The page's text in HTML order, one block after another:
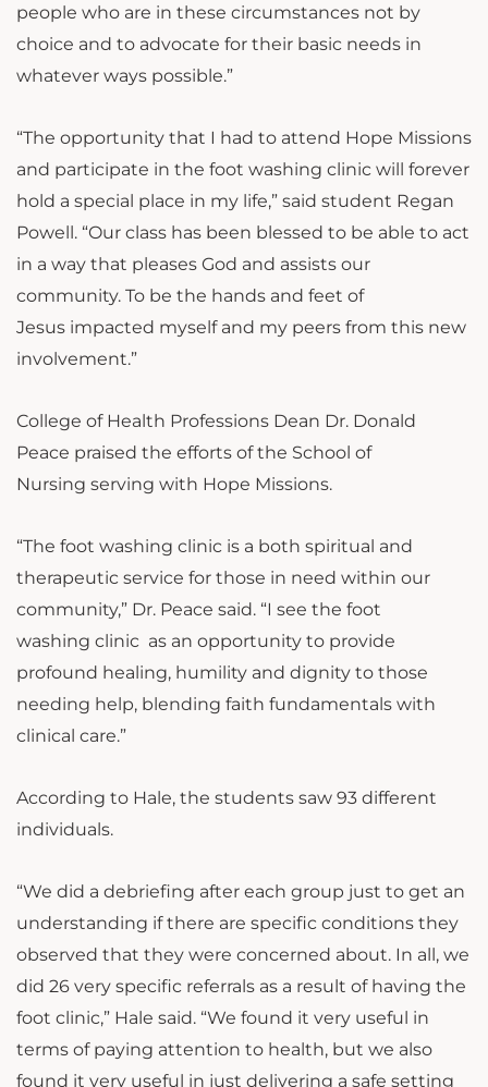
people who are in these circumstances not by
choice and to advocate for their basic needs in
whatever ways possible.”
“The opportunity that I had to attend Hope Missions
and participate in the foot washing clinic will forever
hold a special place in my life,” said student Regan
Powell. “Our class has been blessed to be able to act
in a way that pleases God and assists our
community. To be the hands and feet of
Jesus impacted myself and my peers from this new
involvement.”
College of Health Professions Dean Dr. Donald
Peace praised the efforts of the School of
Nursing serving with Hope Missions.
“The foot washing clinic is a both spiritual and
therapeutic service for those in need within our
community,” Dr. Peace said. “I see the foot
washing clinic as an opportunity to provide
profound healing, humility and dignity to those
needing help, blending faith fundamentals with
clinical care.”
According to Hale, the students saw 93 different
individuals.
“We did a debriefing after each group just to get an
understanding if there are specific conditions they
observed that they were concerned about. In all, we
did 26 very specific referrals as a result of having the
foot clinic,” Hale said. “We found it very useful in
terms of paying attention to health, but we also
found it very useful in just delivering a safe setting